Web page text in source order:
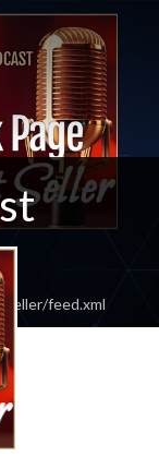
feed.xml